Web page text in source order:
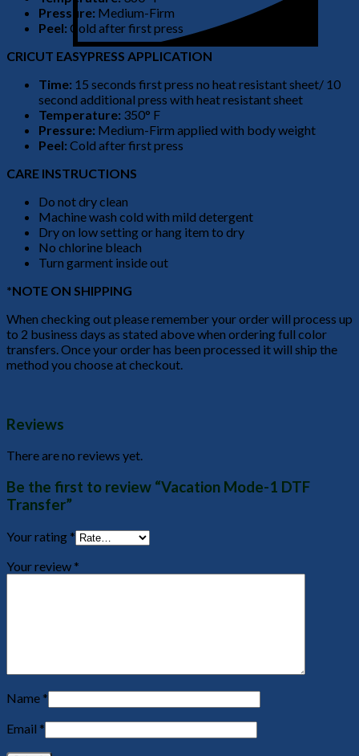
Pressure: Medium-Firm
Peel: Cold after first press
CRICUT EASYPRESS APPLICATION
Time: 15 seconds first press no heat resistant sheet/ 10
second additional press with heat resistant sheet
Temperature: 350° F
Pressure: Medium-Firm applied with body weight
Peel: Cold after first press
CARE INSTRUCTIONS
Do not dry clean
Machine wash cold with mild detergent
Dry on low setting or hang item to dry
No chlorine bleach
Turn garment inside out
*NOTE ON SHIPPING
When checking out please remember your order will process up
to 2 business days as stated above when ordering full color
transfers. Once your order has been processed it will ship the
method you choose at checkout.
Reviews
There are no reviews yet.
Be the first to review “Vacation Mode-1 DTF
Transfer”
Your rating *
Your review *
Name *
Email *